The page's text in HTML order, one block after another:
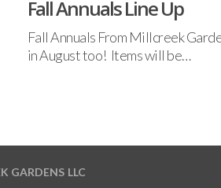
Fall Annuals Line Up
Fall Annuals From Millcreek
in August too! Items will be…
GARDENS LLC